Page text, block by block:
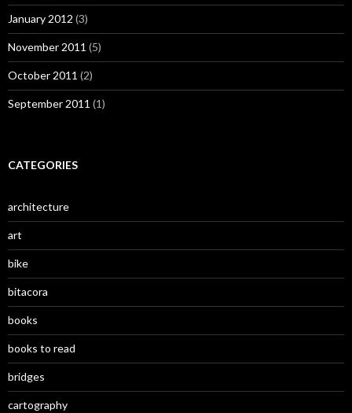
January 2012 (3)
November 2011 (5)
October 2011 (2)
September 2011 (1)
CATEGORIES
architecture
art
bike
bitacora
books
books to read
bridges
cartography